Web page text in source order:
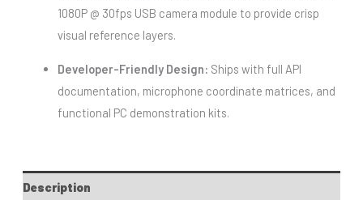
1080P @ 30fps USB camera module to provide crisp
visual reference layers.
Developer-Friendly Design: Ships with full API
documentation, microphone coordinate matrices, and
functional PC demonstration kits.
Description